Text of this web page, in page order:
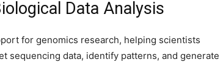
Data Analysis
for genomics research, helping scientists
sequencing data, identify patterns, and generate